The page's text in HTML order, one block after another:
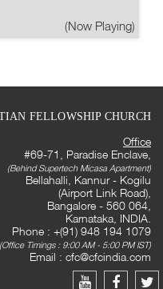
(Now Playing)
FELLOWSHIP CHURCH
Office
#69-71, Paradise Enclave,
(Behind Supertech Micasa Apartment)
Bellahalli, Kannur - Kogilu
(Airport Link Road),
Bangalore - 560 064,
Karnataka, INDIA.
Phone : +(91) 948 194 1079
(Office Timings : 9:00 AM - 5:00 PM IST)
Email : cfc@cfcindia.com